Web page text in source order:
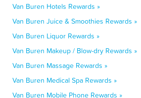
Van Buren Hotels Rewards »
Van Buren Juice & Smoothies Rewards »
Van Buren Liquor Rewards »
Van Buren Makeup / Blow-dry Rewards »
Van Buren Massage Rewards »
Van Buren Medical Spa Rewards »
Van Buren Mobile Phone Rewards »